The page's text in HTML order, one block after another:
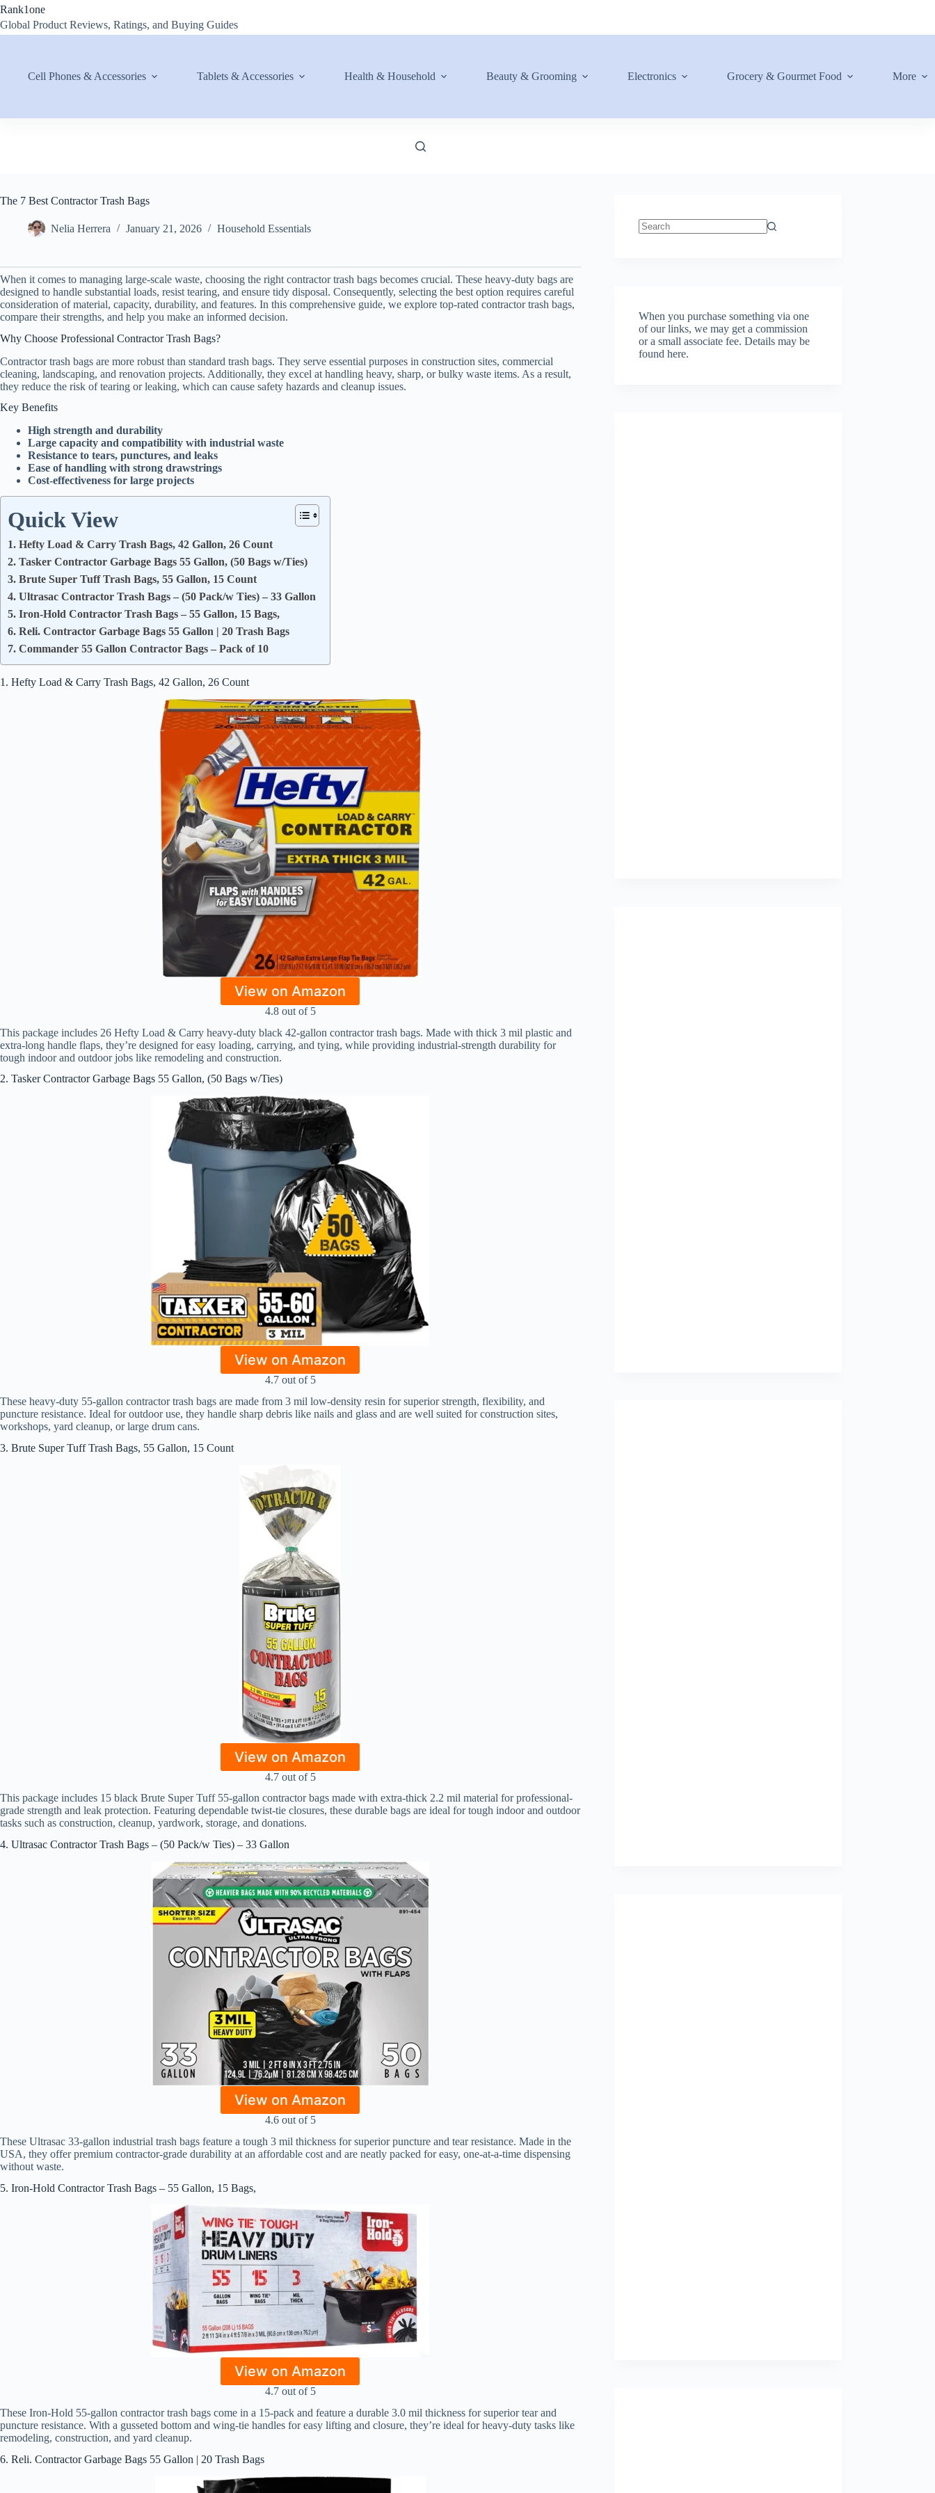
Skip
content
Rank1one
Global Product Reviews, Ratings, and Buying Guides
Cell Phones & Accessories Tablets & Accessories Health & Household Beauty & Grooming Electronics Grocery & Gourmet Food More
The 7 Best Contractor Trash Bags
Nelia Herrera January 21, 2026 Household Essentials
When it comes to managing large-scale waste, choosing the right contractor trash bags becomes crucial. These heavy-duty bags are
designed to handle substantial loads, resist tearing, and ensure tidy disposal. Consequently, selecting the best option requires careful
consideration of material, capacity, durability, and features. In this comprehensive guide, we explore top-rated contractor trash bags,
compare their strengths, and help you make an informed decision.
Why Choose Professional Contractor Trash Bags?
Contractor trash bags are more robust than standard trash bags. They serve essential purposes in construction sites, commercial
cleaning, landscaping, and renovation projects. Additionally, they excel at handling heavy, sharp, or bulky waste items. As a result,
they reduce the risk of tearing or leaking, which can cause safety hazards and cleanup issues.
Key Benefits
High strength and durability
Large capacity and compatibility with industrial waste
Resistance to tears, punctures, and leaks
Ease of handling with strong drawstrings
Cost-effectiveness for large projects
Quick View
1. Hefty Load & Carry Trash Bags, 42 Gallon, 26 Count
2. Tasker Contractor Garbage Bags 55 Gallon, (50 Bags w/Ties)
3. Brute Super Tuff Trash Bags, 55 Gallon, 15 Count
4. Ultrasac Contractor Trash Bags – (50 Pack/w Ties) – 33 Gallon
5. Iron-Hold Contractor Trash Bags – 55 Gallon, 15 Bags,
6. Reli. Contractor Garbage Bags 55 Gallon | 20 Trash Bags
7. Commander 55 Gallon Contractor Bags – Pack of 10
1. Hefty Load & Carry Trash Bags, 42 Gallon, 26 Count
View on Amazon
4.8 out of 5
This package includes 26 Hefty Load & Carry heavy-duty black 42-gallon contractor trash bags. Made with thick 3 mil plastic and
extra-long handle flaps, they’re designed for easy loading, carrying, and tying, while providing industrial-strength durability for
tough indoor and outdoor jobs like remodeling and construction.
2. Tasker Contractor Garbage Bags 55 Gallon, (50 Bags w/Ties)
View on Amazon
4.7 out of 5
These heavy-duty 55-gallon contractor trash bags are made from 3 mil low-density resin for superior strength, flexibility, and
puncture resistance. Ideal for outdoor use, they handle sharp debris like nails and glass and are well suited for construction sites,
workshops, yard cleanup, or large drum cans.
3. Brute Super Tuff Trash Bags, 55 Gallon, 15 Count
View on Amazon
4.7 out of 5
This package includes 15 black Brute Super Tuff 55-gallon contractor bags made with extra-thick 2.2 mil material for professional-
grade strength and leak protection. Featuring dependable twist-tie closures, these durable bags are ideal for tough indoor and outdoor
tasks such as construction, cleanup, yardwork, storage, and donations.
4. Ultrasac Contractor Trash Bags – (50 Pack/w Ties) – 33 Gallon
View on Amazon
4.6 out of 5
These Ultrasac 33-gallon industrial trash bags feature a tough 3 mil thickness for superior puncture and tear resistance. Made in the
USA, they offer premium contractor-grade durability at an affordable cost and are neatly packed for easy, one-at-a-time dispensing
without waste.
5. Iron-Hold Contractor Trash Bags – 55 Gallon, 15 Bags,
View on Amazon
4.7 out of 5
These Iron-Hold 55-gallon contractor trash bags come in a 15-pack and feature a durable 3.0 mil thickness for superior tear and
puncture resistance. With a gusseted bottom and wing-tie handles for easy lifting and closure, they’re ideal for heavy-duty tasks like
remodeling, construction, and yard cleanup.
6. Reli. Contractor Garbage Bags 55 Gallon | 20 Trash Bags
When you purchase something via one
of our links, we may get a commission
or a small associate fee.Details may be
found here.